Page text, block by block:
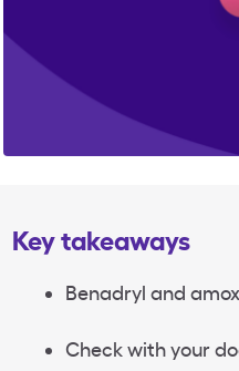
Key takeaways
Benadryl and
Check with your